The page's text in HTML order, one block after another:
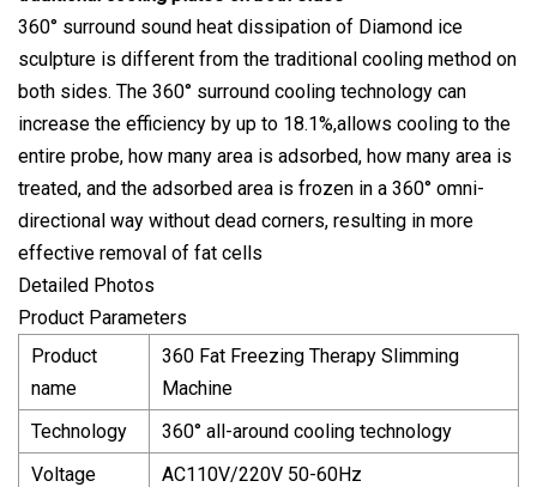
360° surround sound heat dissipation of Diamond ice
sculpture is different from the traditional cooling method on
both sides. The 360° surround cooling technology can
increase the efficiency by up to 18.1%,allows cooling to the
entire probe, how many area is adsorbed, how many area is
treated, and the adsorbed area is frozen in a 360° omni-
directional way without dead corners, resulting in more
effective removal of fat cells
Detailed Photos
Product Parameters
Product
name
360 Fat Freezing Therapy Slimming
Machine
Technology
360° all-around cooling technology
Voltage
AC110V/220V 50-60Hz